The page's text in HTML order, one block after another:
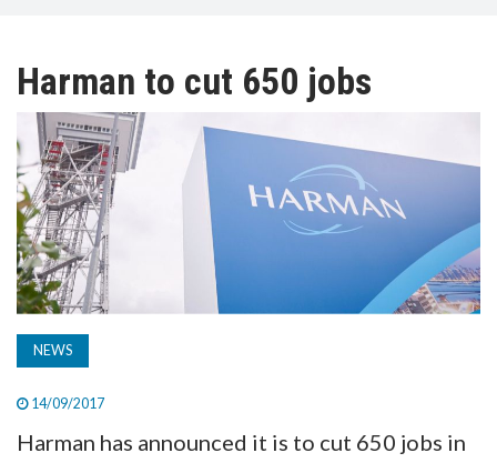
HIDDENWIRES
TV
MAGAZINE
ABOUT
SUBSCRIBE
Harman to cut 650 jobs
NEWS
14/09/2017
Harman has announced it is to cut 650 jobs in